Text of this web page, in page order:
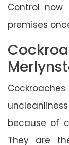
Control
premises
because of
They are